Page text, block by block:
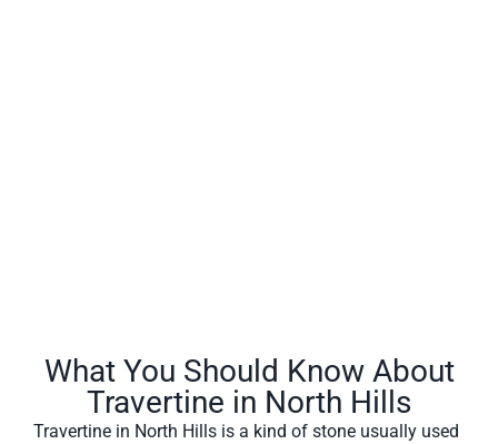
What You Should Know About
Travertine in North Hills
Travertine in North Hills is a kind of stone usually used